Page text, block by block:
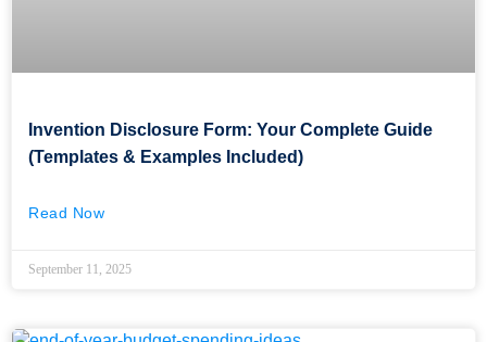
Invention Disclosure Form: Your Complete Guide
(Templates & Examples Included)
Read Now
September 11, 2025